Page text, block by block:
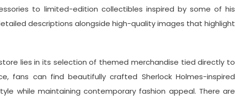
to limited-edition collectibles inspired by some of his
descriptions alongside high-quality images that highlight
lies in its selection of themed merchandise tied directly to
fans can find beautifully crafted Sherlock Holmes-inspired
while maintaining contemporary fashion appeal. There are